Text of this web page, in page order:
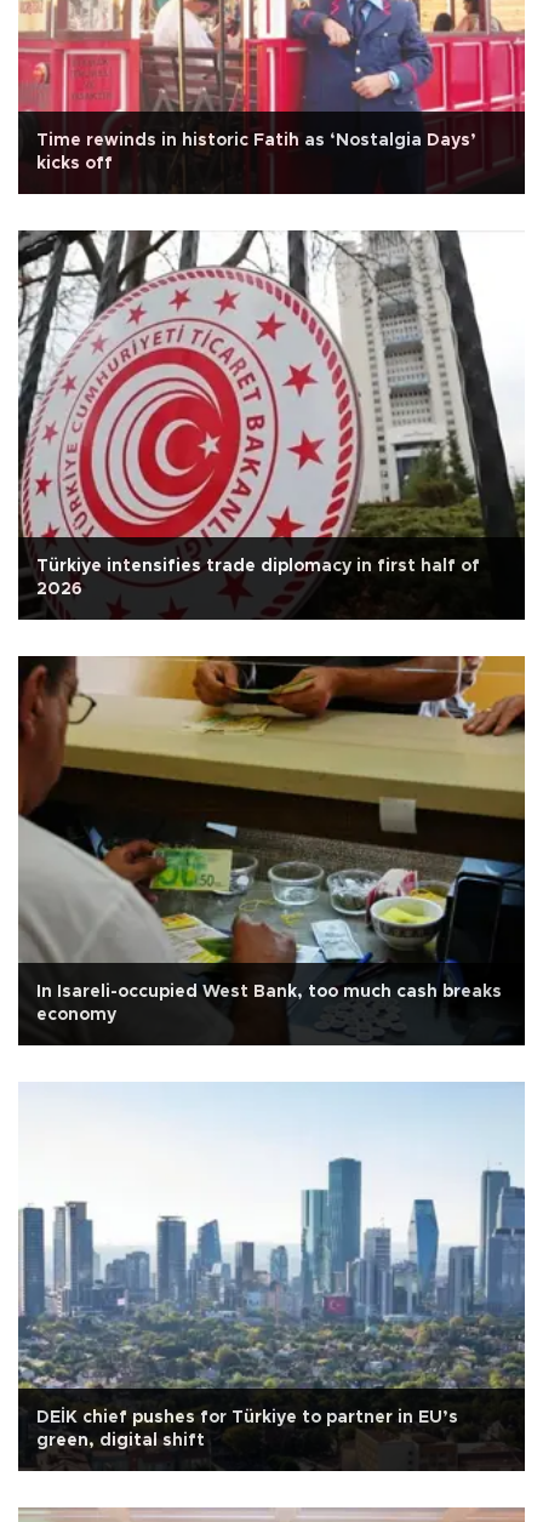
Time rewinds in historic Fatih as ‘Nostalgia Days’
kicks off
Türkiye intensifies trade diplomacy in first half of
2026
In Isareli-occupied West Bank, too much cash breaks
economy
DEİK chief pushes for Türkiye to partner in EU’s
green, digital shift